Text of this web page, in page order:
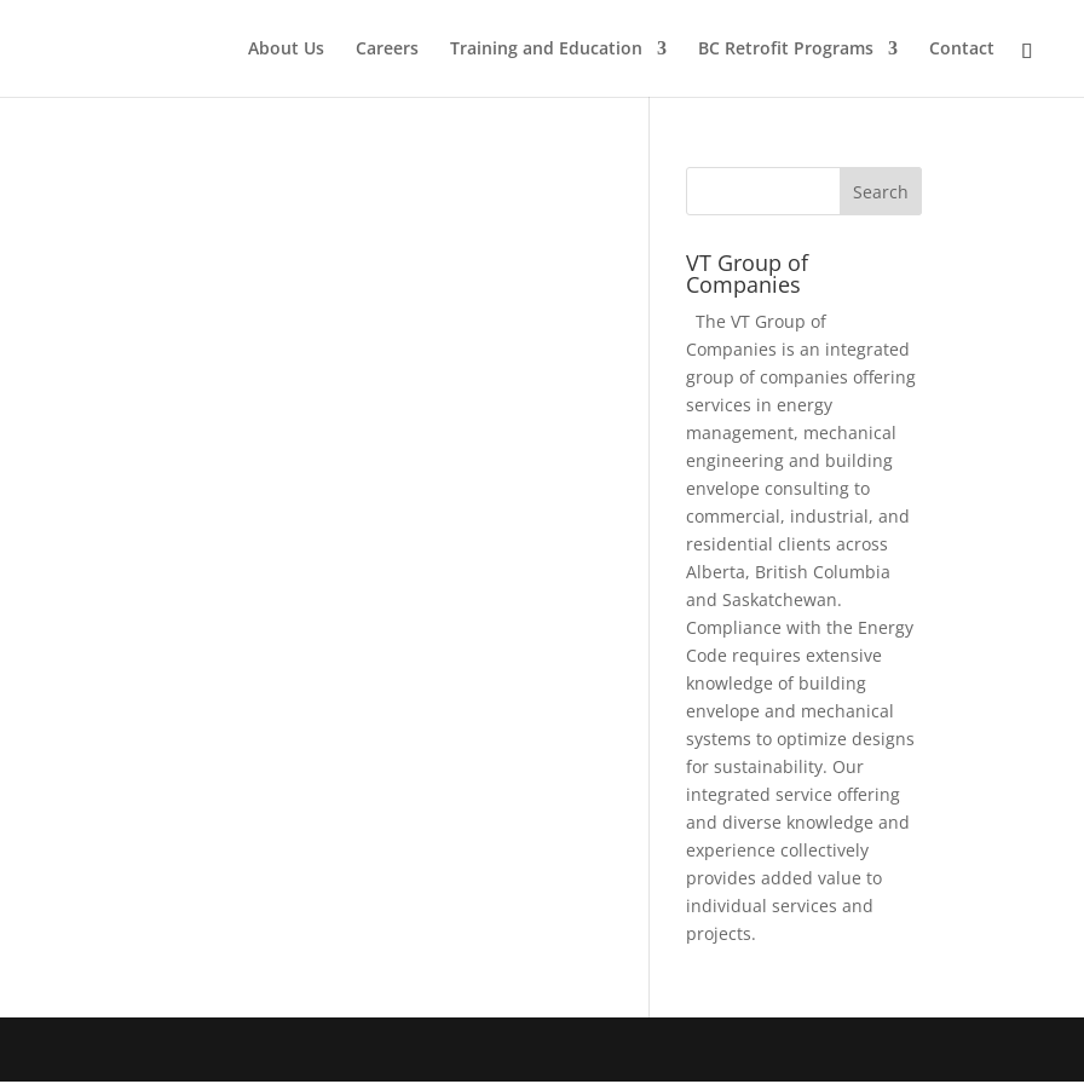
About Us Careers Training and Education BC Retrofit Programs Contact
VT Group of
Companies
The VT Group of
Companies is an integrated
group of companies offering
services in energy
management, mechanical
engineering and building
envelope consulting to
commercial, industrial, and
residential clients across
Alberta, British Columbia
and Saskatchewan.
Compliance with the Energy
Code requires extensive
knowledge of building
envelope and mechanical
systems to optimize designs
for sustainability. Our
integrated service offering
and diverse knowledge and
experience collectively
provides added value to
individual services and
projects.